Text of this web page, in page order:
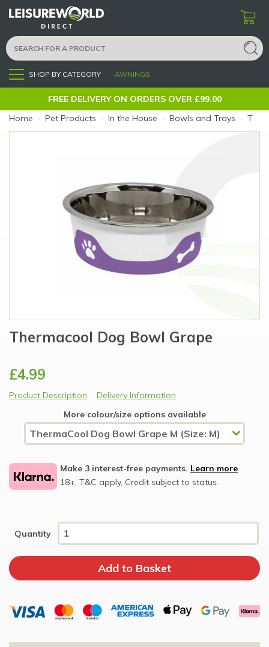
Menu SHOP BY CATEGORY AWNINGS
FREE DELIVERY ON ORDERS OVER £99.00
Home › Pet Products › In the House › Bowls and Trays › ThermaCool Dog Bowl Grape M (Size: M)
Thermacool Dog Bowl Grape
£4.99
Product Description
Delivery Information
More colour/size options available
Make 3 interest-free payments. Learn more
18+, T&C apply, Credit subject to status.
Quantity